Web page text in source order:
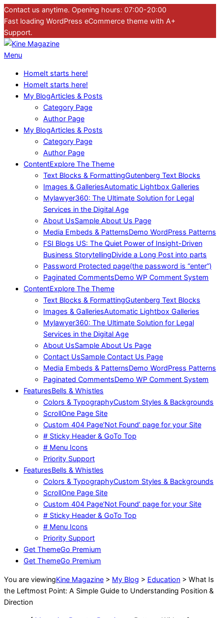
Skip
to
content
Contact us anytime. Opening hours: 07:00-20:00
Fast loading WordPress eCommerce theme with A+
Support.
Kine
Primary
Menu
Menu
HomeIt starts here!
HomeIt starts here!
My BlogArticles & Posts
Category Page
Author Page
My BlogArticles & Posts
Category Page
Author Page
ContentExplore The Theme
Text Blocks & FormattingGutenberg Text Blocks
Images & GalleriesAutomatic Lightbox Galleries
Mylawyer360: The Ultimate Solution for Legal
Services in the Digital Age
About UsSample About Us Page
Media Embeds & PatternsDemo WordPress Patterns
FSI Blogs US: The Quiet Power of Insight-Driven
Business StorytellingDivide a Long Post into parts
Password Protected page(the password is “enter”)
Paginated CommentsDemo WP Comment System
ContentExplore The Theme
Text Blocks & FormattingGutenberg Text Blocks
Images & GalleriesAutomatic Lightbox Galleries
Mylawyer360: The Ultimate Solution for Legal
Services in the Digital Age
About UsSample About Us Page
Contact UsSample Contact Us Page
Media Embeds & PatternsDemo WordPress Patterns
Paginated CommentsDemo WP Comment System
FeaturesBells & Whistles
Colors & TypographyCustom Styles & Backgrounds
ScrollOne Page Site
Custom 404 Page‘Not Found’ page for your Site
# Sticky Header & GoTo Top
# Menu Icons
Priority Support
FeaturesBells & Whistles
Colors & TypographyCustom Styles & Backgrounds
ScrollOne Page Site
Custom 404 Page‘Not Found’ page for your Site
# Sticky Header & GoTo Top
# Menu Icons
Priority Support
Get ThemeGo Premium
Get ThemeGo Premium
You are viewingKine Magazine > My Blog > Education > What Is
the Leftmost Point: A Simple Guide to Understanding Position &
Direction